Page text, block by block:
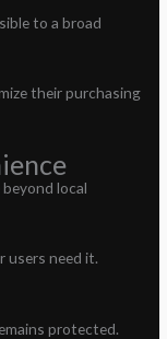
to a broad
their purchasing
beyond local
users need it.
protected.